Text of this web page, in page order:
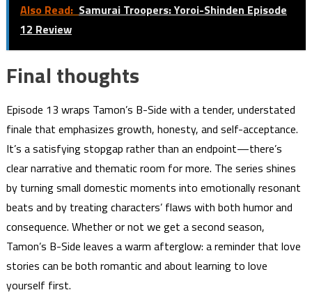
Also Read: Samurai Troopers: Yoroi-Shinden Episode
12 Review
Final thoughts
Episode 13 wraps Tamon’s B-Side with a tender, understated
finale that emphasizes growth, honesty, and self-acceptance.
It’s a satisfying stopgap rather than an endpoint—there’s
clear narrative and thematic room for more. The series shines
by turning small domestic moments into emotionally resonant
beats and by treating characters’ flaws with both humor and
consequence. Whether or not we get a second season,
Tamon’s B-Side leaves a warm afterglow: a reminder that love
stories can be both romantic and about learning to love
yourself first.